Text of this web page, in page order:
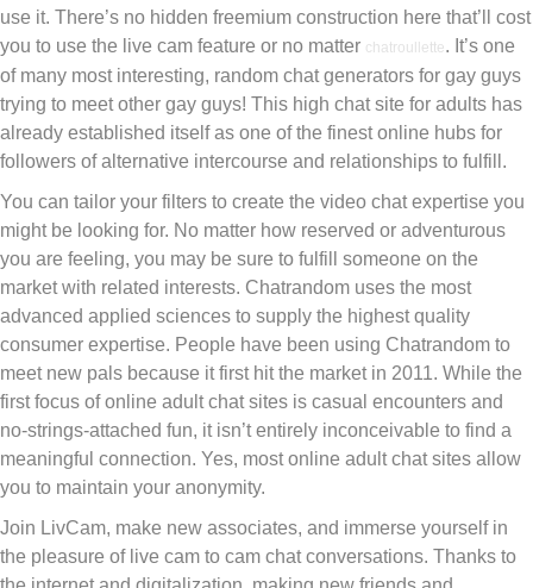
use it. There’s no hidden freemium construction here that’ll cost
you to use the live cam feature or no matter chatroullette. It’s one
of many most interesting, random chat generators for gay guys
trying to meet other gay guys! This high chat site for adults has
already established itself as one of the finest online hubs for
followers of alternative intercourse and relationships to fulfill.
You can tailor your filters to create the video chat expertise you
might be looking for. No matter how reserved or adventurous
you are feeling, you may be sure to fulfill someone on the
market with related interests. Chatrandom uses the most
advanced applied sciences to supply the highest quality
consumer expertise. People have been using Chatrandom to
meet new pals because it first hit the market in 2011. While the
first focus of online adult chat sites is casual encounters and
no-strings-attached fun, it isn’t entirely inconceivable to find a
meaningful connection. Yes, most online adult chat sites allow
you to maintain your anonymity.
Join LivCam, make new associates, and immerse yourself in
the pleasure of live cam to cam chat conversations. Thanks to